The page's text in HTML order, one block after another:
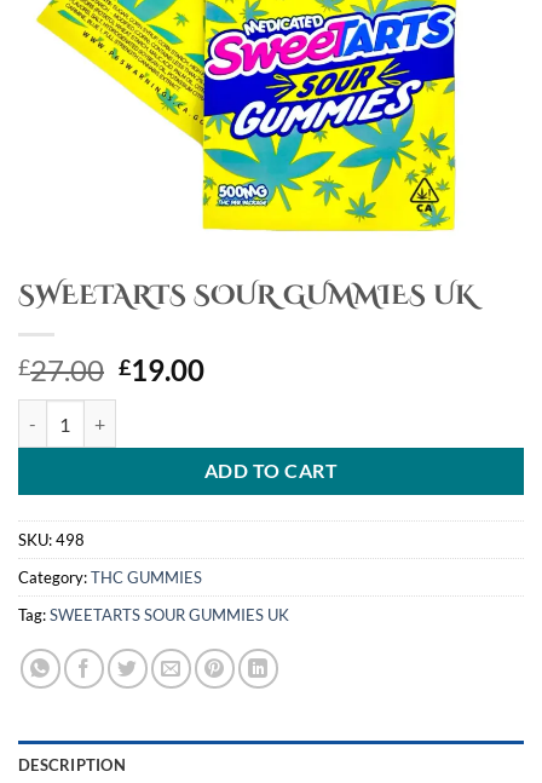
SWEETARTS SOUR GUMMIES UK
£27.00 Original
£27.00.
£19.00Current
£19.00.
ADD TO CART
SKU:498
Category:THC GUMMIES
Tag:SWEETARTS SOUR GUMMIES UK
DESCRIPTION